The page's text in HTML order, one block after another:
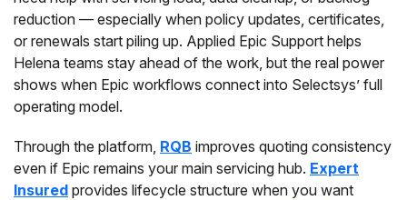
reduction — especially when policy updates, certificates,
or renewals start piling up. Applied Epic Support helps
Helena teams stay ahead of the work, but the real power
shows when Epic workflows connect into Selectsys’ full
operating model.
Through the platform, RQB improves quoting consistency
even if Epic remains your main servicing hub. Expert
Insured provides lifecycle structure when you want